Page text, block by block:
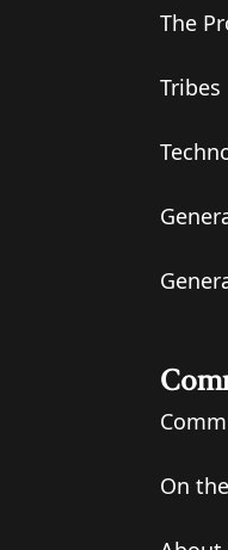
The
Tribes
On